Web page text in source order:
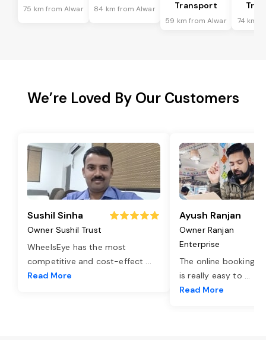
75 km from Alwar 84 km from Alwar Transport
59 km from Alwar 74 km
We’re Loved By Our Customers
Sushil Sinha
Owner Sushil Trust
WheelsEye has the most
competitive and cost-effect ...
Read More
Ayush Ranjan
Owner Ranjan
Enterprise
The online booking
is really easy to ...
Read More